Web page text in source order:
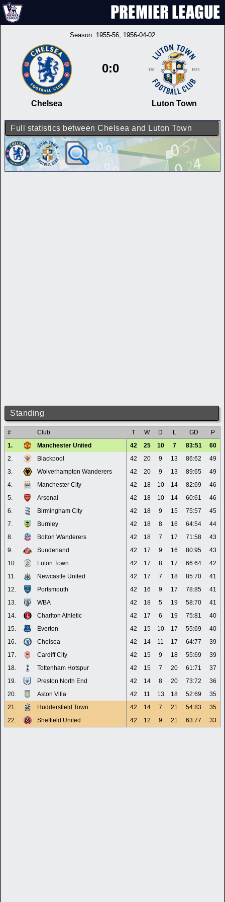
Season: 1955-56, 1956-04-02
Chelsea
0:0
Luton Town
Full statistics between Chelsea and Luton Town
Standing
# Club T W D L GD
P
1.
Manchester United 42 25 10 7 83:51
60
2.
Blackpool 42 20 9 13 86:62
49
3.
Wolverhampton Wanderers 42 20 9 13 89:65
49
4.
Manchester City 42 18 10 14 82:69
46
5.
Arsenal 42 18 10 14 60:61
46
6.
Birmingham City 42 18 9 15 75:57
45
7.
Burnley 42 18 8 16 64:54
44
8.
Bolton Wanderers 42 18 7 17 71:58
43
9.
Sunderland 42 17 9 16 80:95
43
10.
Luton Town 42 17 8 17 66:64
42
11.
Newcastle United 42 17 7 18 85:70
41
12.
Portsmouth 42 16 9 17 78:85
41
13.
WBA 42 18 5 19 58:70
41
14.
Charlton Athletic 42 17 6 19 75:81
40
15.
Everton 42 15 10 17 55:69
40
16.
Chelsea 42 14 11 17 64:77
39
17.
Cardiff City 42 15 9 18 55:69
39
18.
Tottenham Hotspur 42 15 7 20 61:71
37
19.
Preston North End 42 14 8 20 73:72
36
20.
Aston Villa 42 11 13 18 52:69
35
21.
Huddersfield Town 42 14 7 21 54:83
35
22.
Sheffield United 42 12 9 21 63:77 33